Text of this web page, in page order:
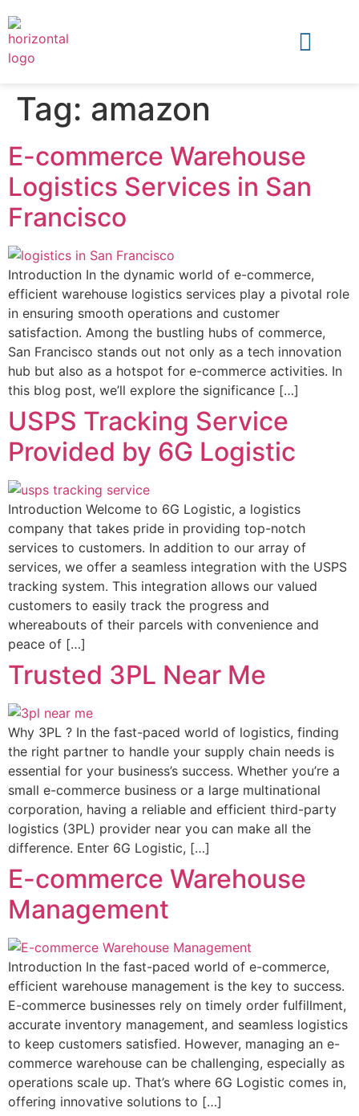
Tag: amazon
E-commerce Warehouse
Logistics Services in San
Francisco
Introduction In the dynamic world of e-commerce,
efficient warehouse logistics services play a pivotal role
in ensuring smooth operations and customer
satisfaction. Among the bustling hubs of commerce,
San Francisco stands out not only as a tech innovation
hub but also as a hotspot for e-commerce activities. In
this blog post, we’ll explore the significance […]
USPS Tracking Service
Provided by 6G Logistic
Introduction Welcome to 6G Logistic, a logistics
company that takes pride in providing top-notch
services to customers. In addition to our array of
services, we offer a seamless integration with the USPS
tracking system. This integration allows our valued
customers to easily track the progress and
whereabouts of their parcels with convenience and
peace of […]
Trusted 3PL Near Me
Why 3PL ? In the fast-paced world of logistics, finding
the right partner to handle your supply chain needs is
essential for your business’s success. Whether you’re a
small e-commerce business or a large multinational
corporation, having a reliable and efficient third-party
logistics (3PL) provider near you can make all the
difference. Enter 6G Logistic, […]
E-commerce Warehouse
Management
Introduction In the fast-paced world of e-commerce,
efficient warehouse management is the key to success.
E-commerce businesses rely on timely order fulfillment,
accurate inventory management, and seamless logistics
to keep customers satisfied. However, managing an e-
commerce warehouse can be challenging, especially as
operations scale up. That’s where 6G Logistic comes in,
offering innovative solutions to […]